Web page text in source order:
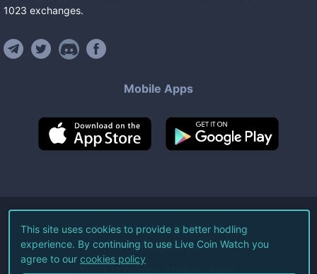
1023 exchanges.
Mobile Apps
©2026Live Coin Watch LLC.
All Rights Reserved.
Terms of Service Privacy Policy
This site uses cookies to provide a better hodling
experience. By continuing to use Live Coin Watch you
agree to our cookies policy